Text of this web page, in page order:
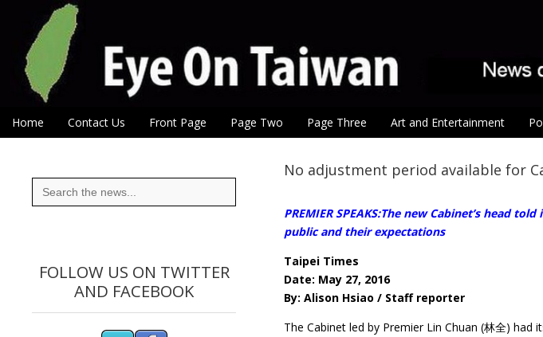
Eye On Taiwan
Main menu
Skip to content
Home Contact Us Front Page Page Two Page Three Art and Entertainment
No adjustment period available for
PREMIER SPEAKS:The new Cabinet’s head
public and their expectations
Taipei Times
Date: May 27, 2016
By: Alison Hsiao / Staff reporter
The Cabinet led by Premier Lin Chuan (林全)
Search
for:
FOLLOW US ON TWITTER
AND FACEBOOK